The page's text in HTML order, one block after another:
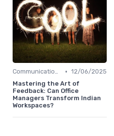
Communication and Corporate Culture • 12/06/2025
Mastering the Art of
Feedback: Can Office
Managers Transform Indian
Workspaces?